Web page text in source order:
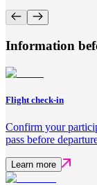
Information
Flight check-in
Confirm your
pass before
Learn more